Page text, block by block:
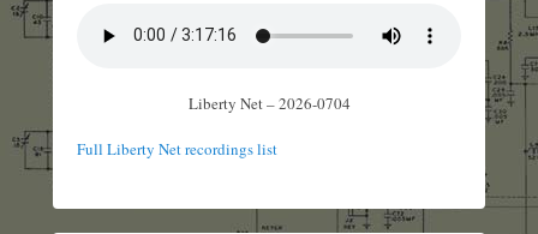
Liberty Net – 2026-0704
Full Liberty Net recordings list